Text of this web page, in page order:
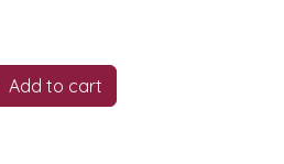
Add to cart